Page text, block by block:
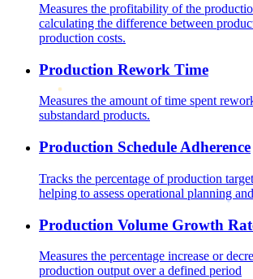
Measures the profitability of the
calculating the difference between
production costs.
Production Rework Time
Measures the amount of time spent
substandard products.
Production Schedule Adherence
Tracks the percentage of production
helping to assess operational planning
Production Volume Growth
Measures the percentage increase or
production output over a defined period